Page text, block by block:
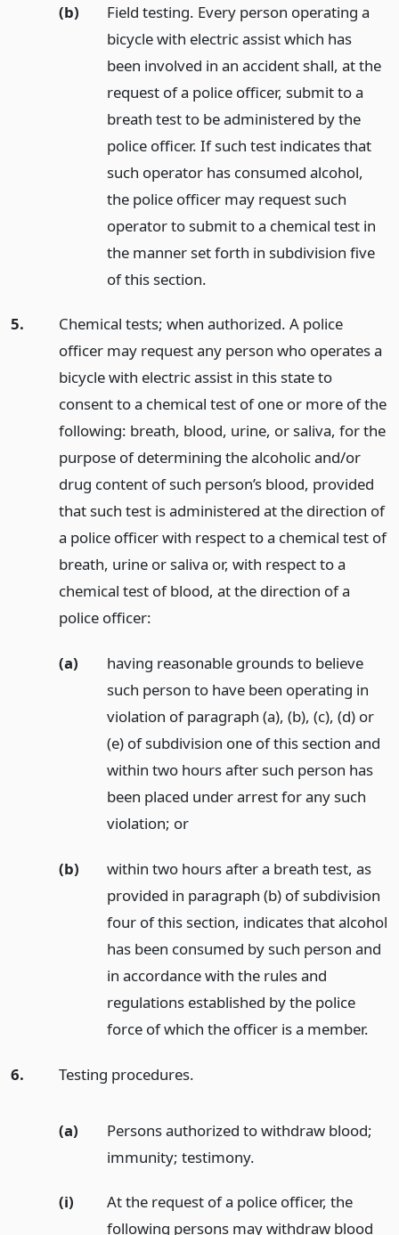
(b)
Field testing. Every person operating a
bicycle with electric assist which has
been involved in an accident shall, at the
request of a police officer, submit to a
breath test to be administered by the
police officer. If such test indicates that
such operator has consumed alcohol,
the police officer may request such
operator to submit to a chemical test in
the manner set forth in subdivision five
of this section.
5.
Chemical tests; when authorized. A police
officer may request any person who operates a
bicycle with electric assist in this state to
consent to a chemical test of one or more of the
following: breath, blood, urine, or saliva, for the
purpose of determining the alcoholic and/or
drug content of such person’s blood, provided
that such test is administered at the direction of
a police officer with respect to a chemical test of
breath, urine or saliva or, with respect to a
chemical test of blood, at the direction of a
police officer:
(a)
having reasonable grounds to believe
such person to have been operating in
violation of paragraph (a), (b), (c), (d) or
(e) of subdivision one of this section and
within two hours after such person has
been placed under arrest for any such
violation; or
(b)
within two hours after a breath test, as
provided in paragraph (b) of subdivision
four of this section, indicates that alcohol
has been consumed by such person and
in accordance with the rules and
regulations established by the police
force of which the officer is a member.
6. Testing procedures.
(a)
Persons authorized to withdraw blood;
immunity; testimony.
(i)
At the request of a police officer, the
following persons may withdraw blood